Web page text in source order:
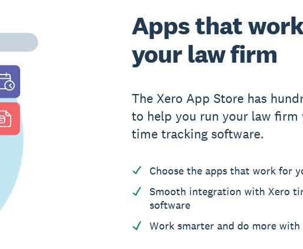
Apps that
your law firm
The Xero App Store has
to help you run your law firm
time tracking software.
Choose the apps that work for
Smooth integration with Xero
software
Work smarter and do more with